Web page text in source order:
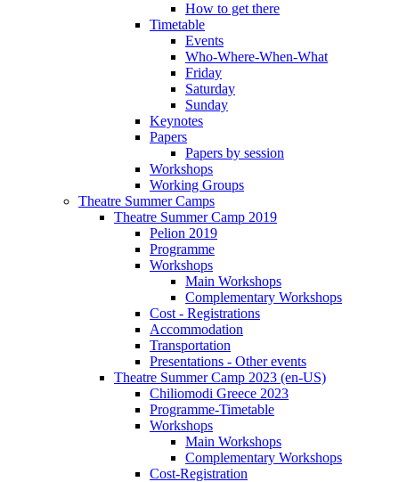
How to get there
Timetable
Events
Who-Where-When-What
Friday
Saturday
Sunday
Keynotes
Papers
Papers by session
Workshops
Working Groups
Theatre Summer Camps
Theatre Summer Camp 2019
Pelion 2019
Programme
Workshops
Main Workshops
Complementary Workshops
Cost - Registrations
Accommodation
Transportation
Presentations - Other events
Theatre Summer Camp 2023 (en-US)
Chiliomodi Greece 2023
Programme-Timetable
Workshops
Main Workshops
Complementary Workshops
Cost-Registration